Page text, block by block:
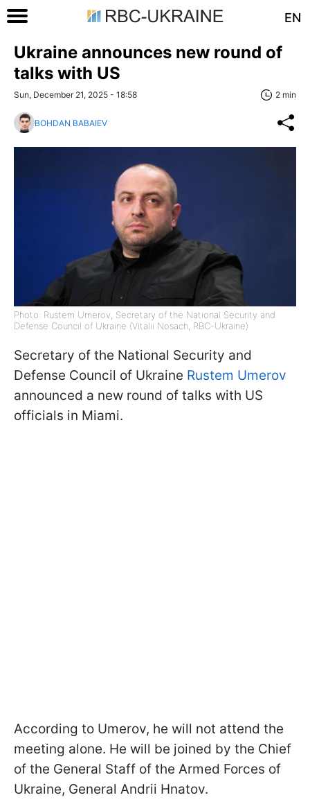
EN
Ukraine announces new round of
talks with US
Sun, December 21, 2025 - 18:58 2 min
BOHDAN BABAIEV
Photo: Rustem Umerov, Secretary of the National Security and
Defense Council of Ukraine (Vitalii Nosach, RBC-Ukraine)
Secretary of the National Security and
Defense Council of Ukraine Rustem Umerov
announced a new round of talks with US
officials in Miami.
According to Umerov, he will not attend the
meeting alone. He will be joined by the Chief
of the General Staff of the Armed Forces of
Ukraine, General Andrii Hnatov.